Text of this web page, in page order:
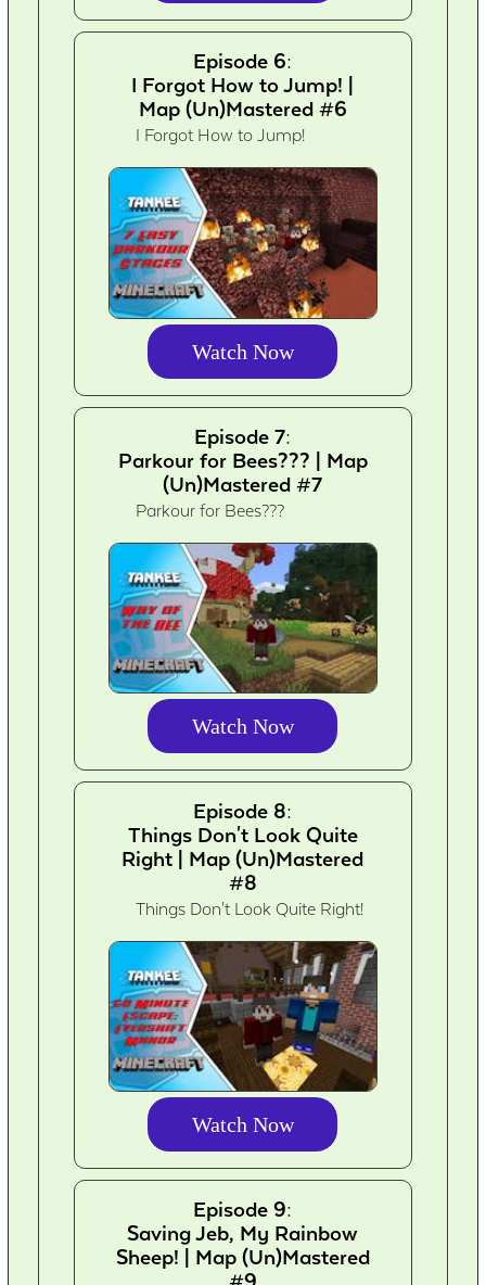
Episode 6:
I Forgot How to Jump! |
Map (Un)Mastered #6
I Forgot How to Jump!
Watch Now
Episode 7:
Parkour for Bees??? | Map
(Un)Mastered #7
Parkour for Bees???
Watch Now
Episode 8:
Things Don't Look Quite
Right | Map (Un)Mastered
#8
Things Don't Look Quite Right!
Watch Now
Episode 9:
Saving Jeb, My Rainbow
Sheep! | Map (Un)Mastered